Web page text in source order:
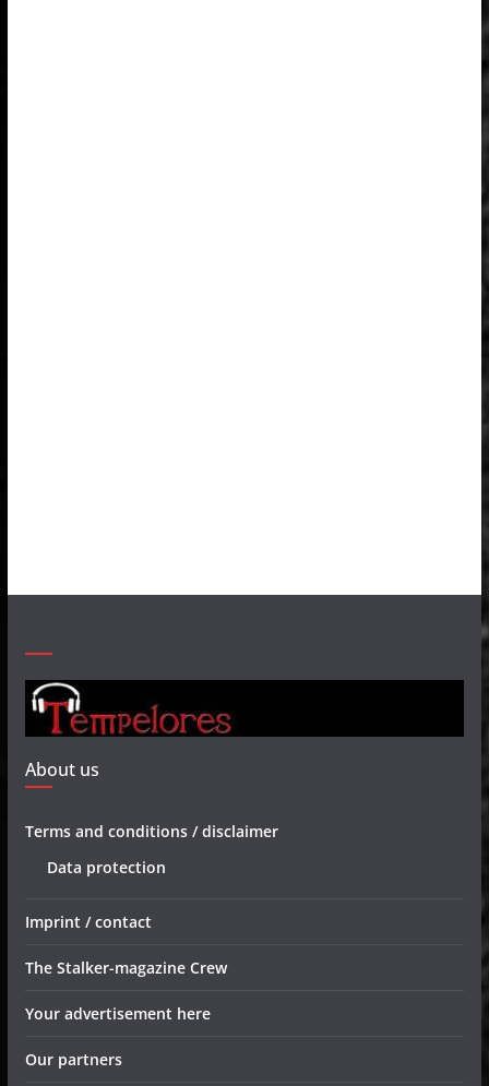
About us
Terms and conditions / disclaimer
Data protection
Imprint / contact
The Stalker-magazine Crew
Your advertisement here
Our partners